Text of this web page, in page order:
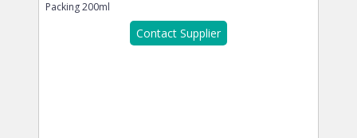
Packing200ml
Contact Supplier